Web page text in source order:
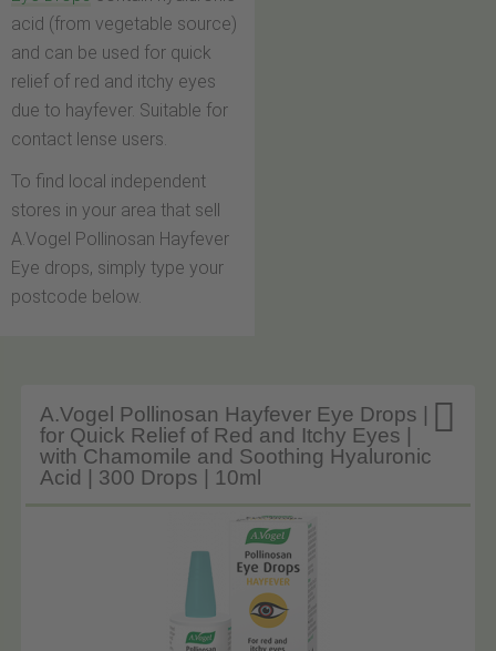
acid (from vegetable source)
and can be used for quick
relief of red and itchy eyes
due to hayfever. Suitable for
contact lense users.
To find local independent
stores in your area that sell
A.Vogel Pollinosan Hayfever
Eye drops, simply type your
postcode below.

A.Vogel Pollinosan Hayfever Eye Drops |
for Quick Relief of Red and Itchy Eyes |
with Chamomile and Soothing Hyaluronic
Acid | 300 Drops | 10ml